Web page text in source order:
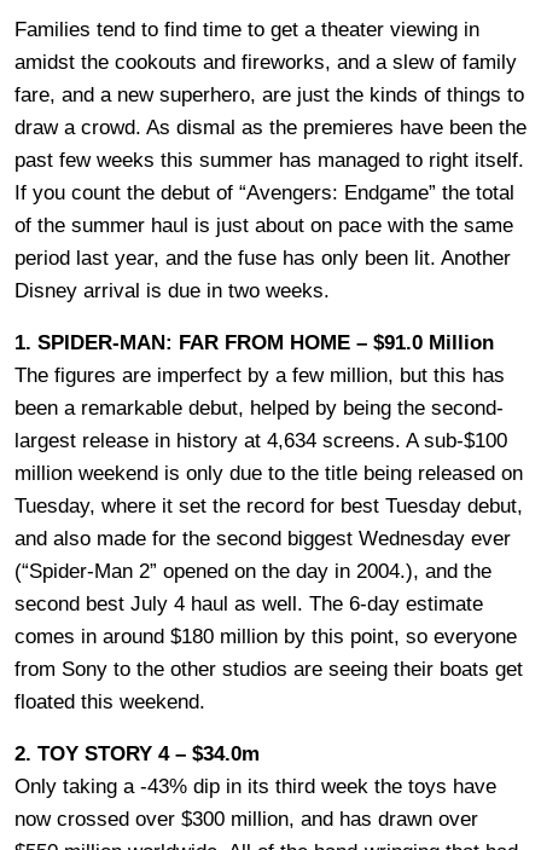
Families tend to find time to get a theater viewing in
amidst the cookouts and fireworks, and a slew of family
fare, and a new superhero, are just the kinds of things to
draw a crowd. As dismal as the premieres have been the
past few weeks this summer has managed to right itself.
If you count the debut of “Avengers: Endgame” the total
of the summer haul is just about on pace with the same
period last year, and the fuse has only been lit. Another
Disney arrival is due in two weeks.
1. SPIDER-MAN: FAR FROM HOME – $91.0 Million
The figures are imperfect by a few million, but this has
been a remarkable debut, helped by being the second-
largest release in history at 4,634 screens. A sub-$100
million weekend is only due to the title being released on
Tuesday, where it set the record for best Tuesday debut,
and also made for the second biggest Wednesday ever
(“Spider-Man 2” opened on the day in 2004.), and the
second best July 4 haul as well. The 6-day estimate
comes in around $180 million by this point, so everyone
from Sony to the other studios are seeing their boats get
floated this weekend.
2. TOY STORY 4 – $34.0m
Only taking a -43% dip in its third week the toys have
now crossed over $300 million, and has drawn over